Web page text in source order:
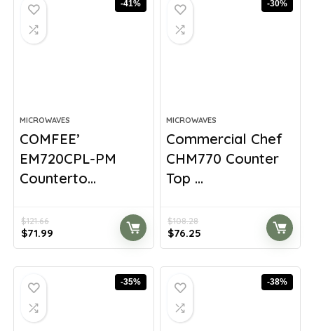
-41%
MICROWAVES
COMFEE’
EM720CPL-PM
Counterto...
$121.66
Original
price
$71.99
price
-30%
MICROWAVES
Commercial Chef
CHM770 Counter
Top ...
$108.28
Original
price
$76.25
price
-35% -38%